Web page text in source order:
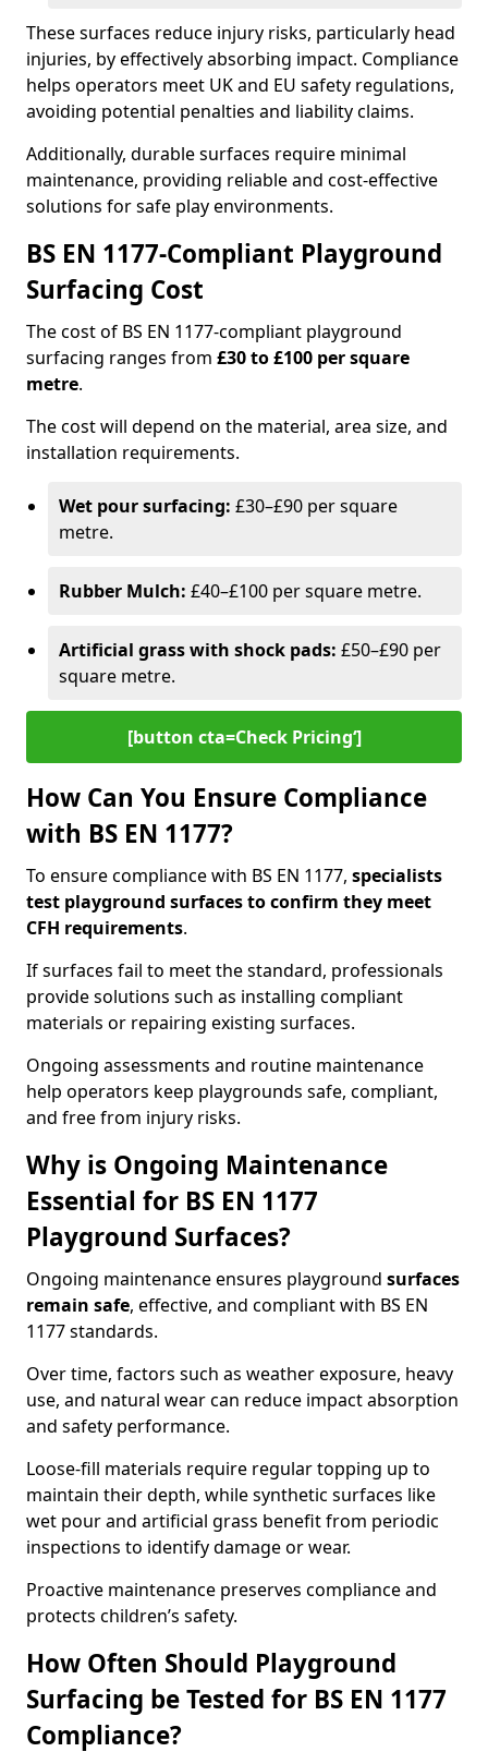
These surfaces reduce injury risks, particularly head
injuries, by effectively absorbing impact. Compliance
helps operators meet UK and EU safety regulations,
avoiding potential penalties and liability claims.
Additionally, durable surfaces require minimal
maintenance, providing reliable and cost-effective
solutions for safe play environments.
BS EN 1177-Compliant Playground
Surfacing Cost
The cost of BS EN 1177-compliant playground
surfacing ranges from £30 to £100 per square
metre.
The cost will depend on the material, area size, and
installation requirements.
Wet pour surfacing: £30–£90 per square
metre.
Rubber Mulch: £40–£100 per square metre.
Artificial grass with shock pads: £50–£90 per
square metre.
[button cta=Check Pricing‘]
How Can You Ensure Compliance
with BS EN 1177?
To ensure compliance with BS EN 1177, specialists
test playground surfaces to confirm they meet
CFH requirements.
If surfaces fail to meet the standard, professionals
provide solutions such as installing compliant
materials or repairing existing surfaces.
Ongoing assessments and routine maintenance
help operators keep playgrounds safe, compliant,
and free from injury risks.
Why is Ongoing Maintenance
Essential for BS EN 1177
Playground Surfaces?
Ongoing maintenance ensures playground surfaces
remain safe, effective, and compliant with BS EN
1177 standards.
Over time, factors such as weather exposure, heavy
use, and natural wear can reduce impact absorption
and safety performance.
Loose-fill materials require regular topping up to
maintain their depth, while synthetic surfaces like
wet pour and artificial grass benefit from periodic
inspections to identify damage or wear.
Proactive maintenance preserves compliance and
protects children’s safety.
How Often Should Playground
Surfacing be Tested for BS EN 1177
Compliance?